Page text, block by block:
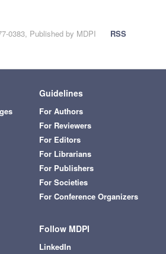
0383, Published by MDPI
RSS
Guidelines
For Authors
For Reviewers
For Editors
For Librarians
For Publishers
For Societies
For Conference Organizers
Follow MDPI
LinkedIn